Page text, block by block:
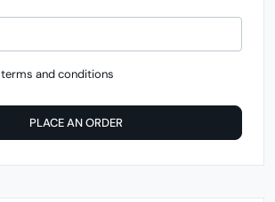
terms and conditions
PLACE AN ORDER